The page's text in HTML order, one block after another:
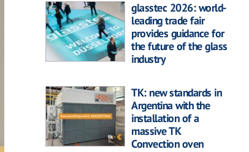
glasstec 2026: world-
leading trade fair
provides guidance for
the future of the glass
industry
TK: new standards in
Argentina with the
installation of a
massive TK
Convection oven